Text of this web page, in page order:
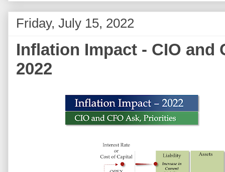
Friday, July 15, 2022
Inflation Impact - CIO and
2022